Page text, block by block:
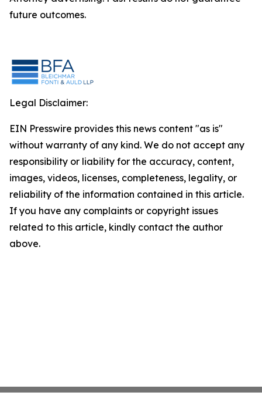
future outcomes.
Legal Disclaimer:
EIN Presswire provides this news content "as is"
without warranty of any kind. We do not accept any
responsibility or liability for the accuracy, content,
images, videos, licenses, completeness, legality, or
reliability of the information contained in this article.
If you have any complaints or copyright issues
related to this article, kindly contact the author
above.